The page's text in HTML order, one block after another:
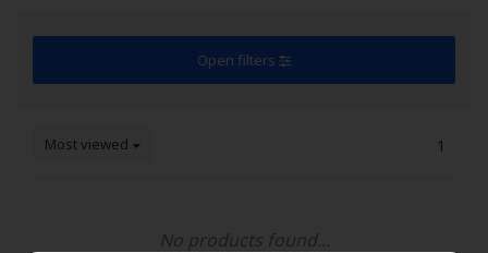
Open filters
Most viewed 1
No products found...